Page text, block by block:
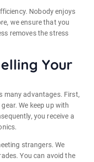
Nobody enjoys
we ensure that you
removes the stress
Your
many advantages. First,
We keep up with
you receive a
strangers. We
You can avoid the